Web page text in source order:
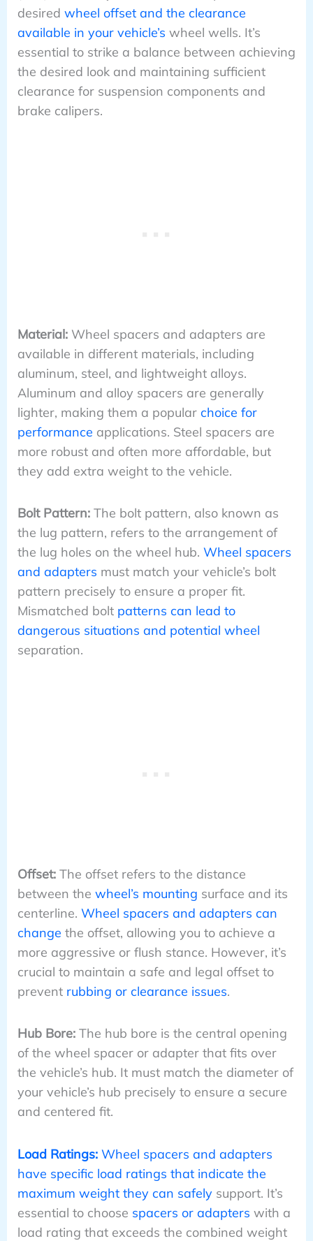
desired wheel offset and the clearance
available in your vehicle’s wheel wells. It’s
essential to strike a balance between achieving
the desired look and maintaining sufficient
clearance for suspension components and
brake calipers.
Material:Wheel spacers and adapters are
available in different materials, including
aluminum, steel, and lightweight alloys.
Aluminum and alloy spacers are generally
lighter, making them a popular choice for
performance applications. Steel spacers are
more robust and often more affordable, but
they add extra weight to the vehicle.
Bolt Pattern:The bolt pattern, also known as
the lug pattern, refers to the arrangement of
the lug holes on the wheel hub. Wheel spacers
and adapters must match your vehicle’s bolt
pattern precisely to ensure a proper fit.
Mismatched bolt patterns can lead to
dangerous situations and potential wheel
separation.
Offset:The offset refers to the distance
between the wheel’s mounting surface and its
centerline. Wheel spacers and adapters can
change the offset, allowing you to achieve a
more aggressive or flush stance. However, it’s
crucial to maintain a safe and legal offset to
prevent rubbing or clearance issues.
Hub Bore:The hub bore is the central opening
of the wheel spacer or adapter that fits over
the vehicle’s hub. It must match the diameter of
your vehicle’s hub precisely to ensure a secure
and centered fit.
Load Ratings:Wheel spacers and adapters
have specific load ratings that indicate the
maximum weight they can safelysupport. It’s
essential to choose spacers or adapters with a
load rating that exceeds the combined weight